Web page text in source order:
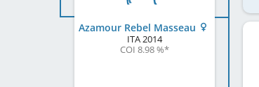
Azamour Rebel Masseau
ITA2014
COI 8.98 %*